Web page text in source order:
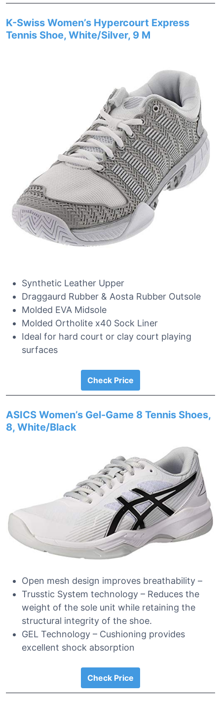
K-Swiss Women’s Hypercourt Express
Tennis Shoe, White/Silver, 9 M
Synthetic Leather Upper
Draggaurd Rubber & Aosta Rubber Outsole
Molded EVA Midsole
Molded Ortholite x40 Sock Liner
Ideal for hard court or clay court playing
surfaces
Check Price
ASICS Women’s Gel-Game 8 Tennis Shoes,
8, White/Black
Open mesh design improves breathability –
Trusstic System technology – Reduces the
weight of the sole unit while retaining the
structural integrity of the shoe.
GEL Technology – Cushioning provides
excellent shock absorption
Check Price